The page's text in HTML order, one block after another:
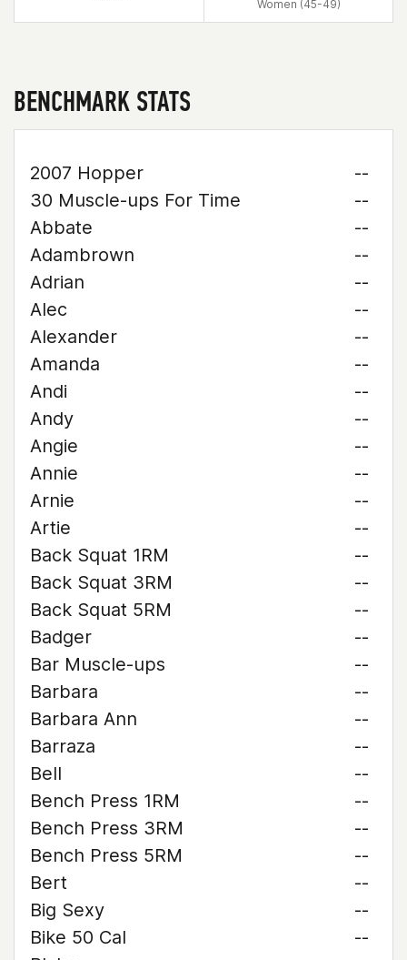
Women (45-49)
BENCHMARK STATS
2007 Hopper
--
30 Muscle-ups For Time
--
Abbate
--
Adambrown
--
Adrian
--
Alec
--
Alexander
--
Amanda
--
Andi
--
Andy
--
Angie
--
Annie
--
Arnie
--
Artie
--
Back Squat 1RM
--
Back Squat 3RM
--
Back Squat 5RM
--
Badger
--
Bar Muscle-ups
--
Barbara
--
Barbara Ann
--
Barraza
--
Bell
--
Bench Press 1RM
--
Bench Press 3RM
--
Bench Press 5RM
--
Bert
--
Big Sexy
--
Bike 50 Cal
--